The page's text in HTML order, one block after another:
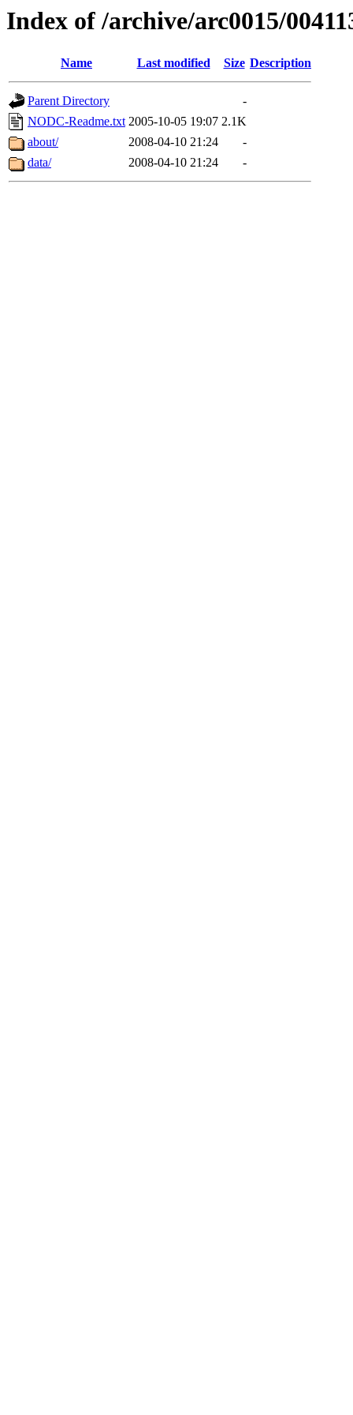
Index of /archive/arc0015/
Name Last modified Size Description
Parent Directory
-
NODC-Readme.txt 2005-10-05 19:07 2.1K
about/
2008-04-10 21:24
-
data/
2008-04-10 21:24 -